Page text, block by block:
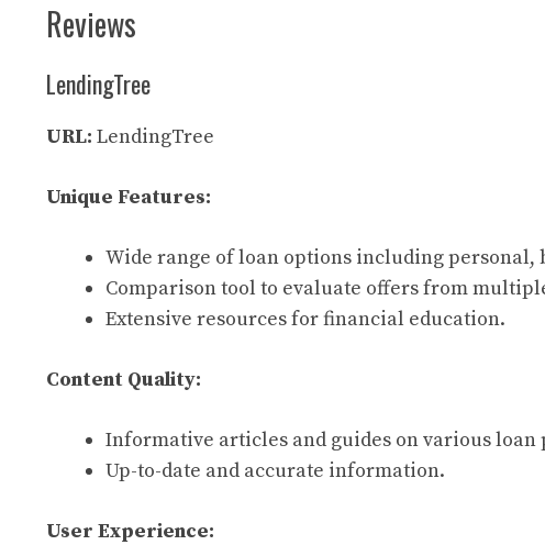
Reviews
LendingTree
URL: LendingTree
Unique Features:
Wide range of loan options including personal,
Comparison tool to evaluate offers from
Extensive resources for financial education.
Content Quality:
Informative articles and guides on various loan
Up-to-date and accurate information.
User Experience: